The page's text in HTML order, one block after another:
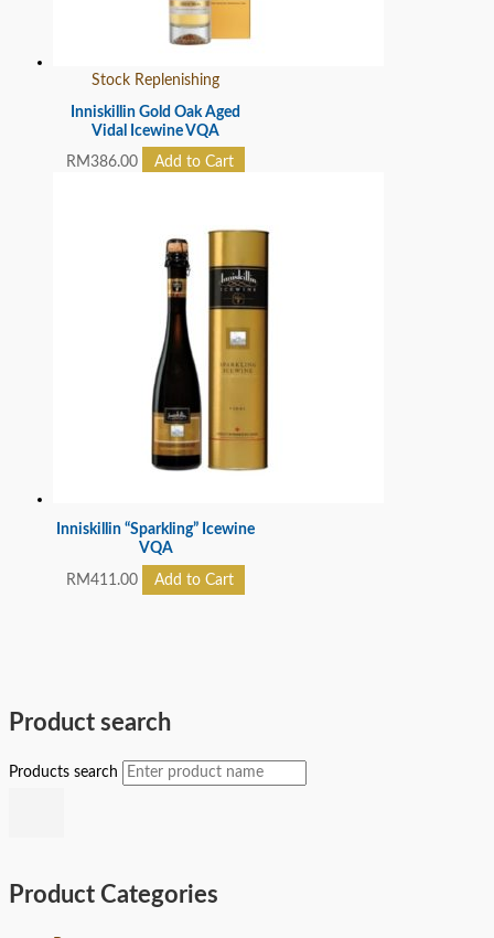
Product search
Products search
Product Categories
Stock Replenishing
Inniskillin Gold Oak Aged
Vidal Icewine VQA
RM386.00 Add to Cart
Inniskillin “Sparkling” Icewine
VQA
RM411.00 Add to Cart